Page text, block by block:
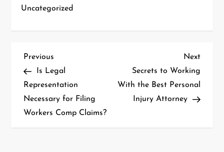
Uncategorized
P
o
s
Previous
Post
Previous
Is Legal
Representation
Necessary for Filing
Workers Comp Claims?
Next
Post
Next
Secrets to Working
With the Best Personal
Injury Attorney